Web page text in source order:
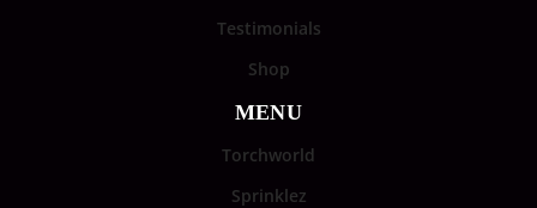
Testimonials
Shop
MENU
Torchworld
Sprinklez